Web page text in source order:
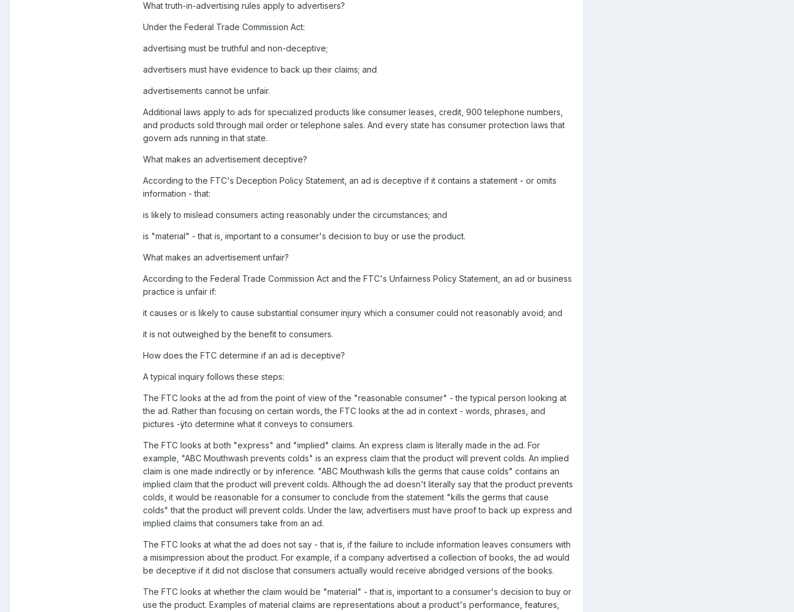
What truth-in-advertising rules apply to advertisers?
Under the Federal Trade Commission Act:
advertising must be truthful and non-deceptive;
advertisers must have evidence to back up their claims; and
advertisements cannot be unfair.
Additional laws apply to ads for specialized products like consumer leases, credit, 900 telephone numbers,
and products sold through mail order or telephone sales. And every state has consumer protection laws that
govern ads running in that state.
What makes an advertisement deceptive?
According to the FTC's Deception Policy Statement, an ad is deceptive if it contains a statement - or omits
information - that:
is likely to mislead consumers acting reasonably under the circumstances; and
is "material" - that is, important to a consumer's decision to buy or use the product.
What makes an advertisement unfair?
According to the Federal Trade Commission Act and the FTC's Unfairness Policy Statement, an ad or business
practice is unfair if:
it causes or is likely to cause substantial consumer injury which a consumer could not reasonably avoid; and
it is not outweighed by the benefit to consumers.
How does the FTC determine if an ad is deceptive?
A typical inquiry follows these steps:
The FTC looks at the ad from the point of view of the "reasonable consumer" - the typical person looking at
the ad. Rather than focusing on certain words, the FTC looks at the ad in context - words, phrases, and
pictures -ÿto determine what it conveys to consumers.
The FTC looks at both "express" and "implied" claims. An express claim is literally made in the ad. For
example, "ABC Mouthwash prevents colds" is an express claim that the product will prevent colds. An implied
claim is one made indirectly or by inference. "ABC Mouthwash kills the germs that cause colds" contains an
implied claim that the product will prevent colds. Although the ad doesn't literally say that the product prevents
colds, it would be reasonable for a consumer to conclude from the statement "kills the germs that cause
colds" that the product will prevent colds. Under the law, advertisers must have proof to back up express and
implied claims that consumers take from an ad.
The FTC looks at what the ad does not say - that is, if the failure to include information leaves consumers with
a misimpression about the product. For example, if a company advertised a collection of books, the ad would
be deceptive if it did not disclose that consumers actually would receive abridged versions of the books.
The FTC looks at whether the claim would be "material" - that is, important to a consumer's decision to buy or
use the product. Examples of material claims are representations about a product's performance, features,